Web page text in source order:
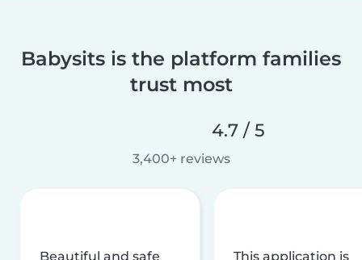
Babysits is the platform families
trust most
4.7 / 5
3,400+ reviews
Beautiful and safe
This application is